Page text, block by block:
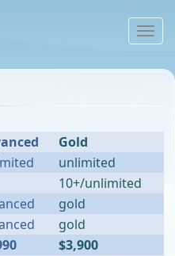
Gold
unlimited
10+/unlimited
gold
gold
$3,900